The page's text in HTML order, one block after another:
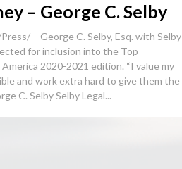
– George C. Selby
– George C. Selby, Esq. with Selby
for inclusion into the Top
2020-2021 edition. “I value my
and work extra hard to give them the
C. Selby Selby Legal...